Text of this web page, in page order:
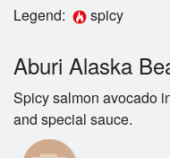
Legend: spicy
Aburi Alaska
Spicy salmon avocado
and special sauce.